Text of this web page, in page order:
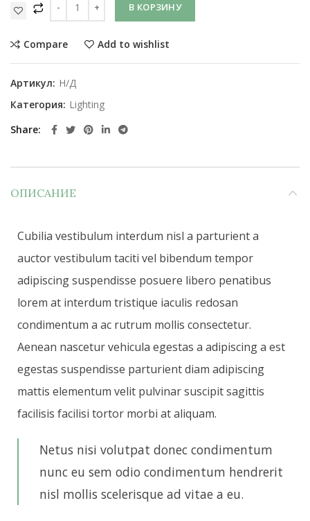
В КОРЗИНУ
Compare Add to wishlist
Артикул: Н/Д
Категория: Lighting
Share
ОПИСАНИЕ
Cubilia vestibulum interdum nisl a parturient a
auctor vestibulum taciti vel bibendum tempor
adipiscing suspendisse posuere libero penatibus
lorem at interdum tristique iaculis redosan
condimentum a ac rutrum mollis consectetur.
Aenean nascetur vehicula egestas a adipiscing a est
egestas suspendisse parturient diam adipiscing
mattis elementum velit pulvinar suscipit sagittis
facilisis facilisi tortor morbi at aliquam.
Netus nisi volutpat donec condimentum
nunc eu sem odio condimentum hendrerit
nisl mollis scelerisque ad vitae a eu.